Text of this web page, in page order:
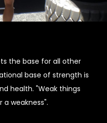
the base for all other
base of strength is
health. "Weak things
a weakness".